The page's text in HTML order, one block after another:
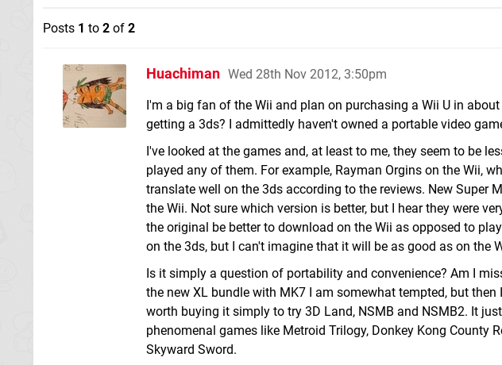
Posts 1 to 2 of 2
Huachiman Wed 28th Nov 2012, 3:50pm
I'm a big fan of the Wii and plan on purchasing a Wii U in
getting a 3ds? I admittedly haven't owned a portable video
I've looked at the games and, at least to me, they seem to be
played any of them. For example, Rayman Orgins on the Wii,
translate well on the 3ds according to the reviews. New Super
the Wii. Not sure which version is better, but I hear they were
the original be better to download on the Wii as opposed to
on the 3ds, but I can't imagine that it will be as good as on the
Is it simply a question of portability and convenience? Am I
the new XL bundle with MK7 I am somewhat tempted, but
worth buying it simply to try 3D Land, NSMB and NSMB2. It
phenomenal games like Metroid Trilogy, Donkey Kong County
Skyward Sword.